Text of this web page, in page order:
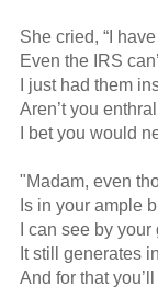
She cried, “I
Even the IRS
I just had them
Aren’t you
I bet you would
"Madam, even
Is in your ample
I can see by your
It still generates
And for that